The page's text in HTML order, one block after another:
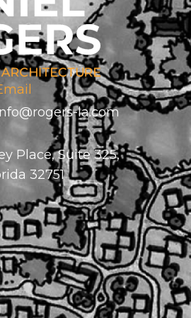
la.com
Place, Suite 325,
32751